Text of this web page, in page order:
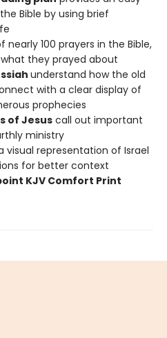
Bible by using brief
nearly 100 prayers in the Bible,
they prayed about
understand how the old
with a clear display of
prophecies
of Jesus call out important
ministry
visual representation of Israel
for better context
KJV Comfort Print